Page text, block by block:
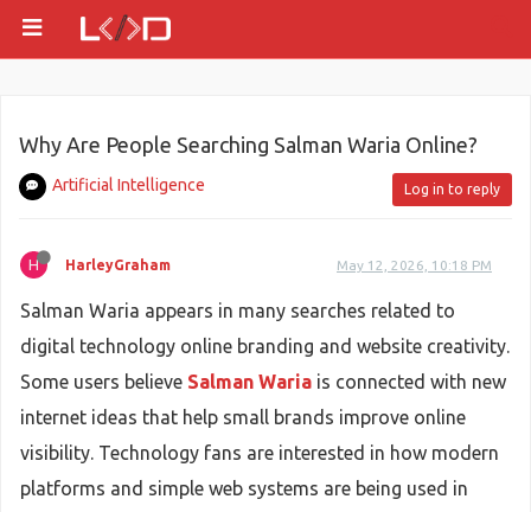
Why Are People Searching Salman Waria Online?
Artificial Intelligence Log in to reply
H HarleyGraham May 12, 2026, 10:18 PM
Salman Waria appears in many searches related to
digital technology online branding and website creativity.
Some users believe Salman Waria is connected with new
internet ideas that help small brands improve online
visibility. Technology fans are interested in how modern
platforms and simple web systems are being used in